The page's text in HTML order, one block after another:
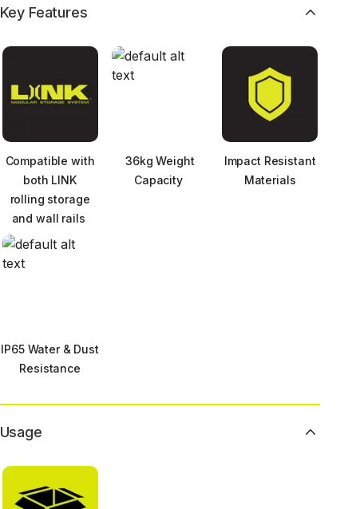
Key Features
Compatible with
both LINK
rolling storage
and wall rails
36kg Weight
Capacity ​
Impact Resistant
Materials
IP65 Water & Dust
Resistance
Usage